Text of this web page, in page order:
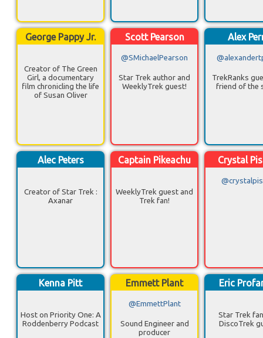
George Pappy Jr.
Creator of The Green
Girl, a documentary
film chronicling the life
of Susan Oliver
Scott Pearson
@SMichaelPearson
Star Trek author and
WeeklyTrek guest!
Alex
TrekRanks
friend of the
Alec Peters
Creator of Star Trek :
Axanar
Captain Pikeachu
WeeklyTrek guest and
Trek fan!
Crystal
Kenna Pitt
Host on Priority One: A
Roddenberry Podcast
Emmett Plant
@EmmettPlant
Sound Engineer and
producer
Eric
Star Trek
DiscoTrek